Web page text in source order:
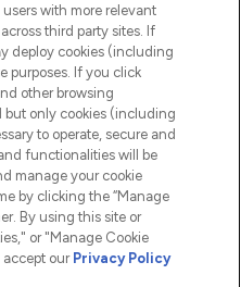
a Lookfantastic.com
with more relevant
third party sites. If
deploy cookies (including
purposes. If you click
other browsing
but only cookies (including
to operate, secure and
functionalities will be
manage your cookie
by clicking the “Manage
By using this site or
or "Manage Cookie
our Privacy Policy